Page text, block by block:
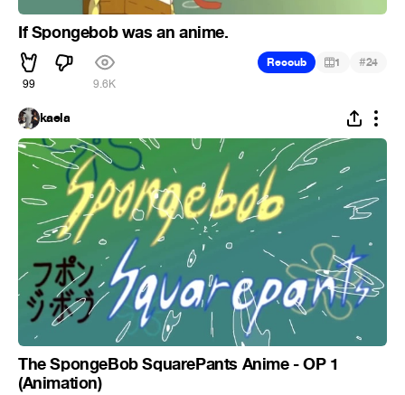
If Spongebob was an anime.
99 9.6K
Recoub 1 #24
kaela
The SpongeBob SquarePants Anime - OP 1
(Animation)